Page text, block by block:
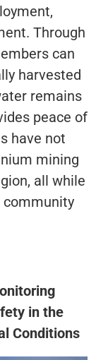
Through
can
harvested
remains
peace of
have not
mining
all while
community
in the
Conditions